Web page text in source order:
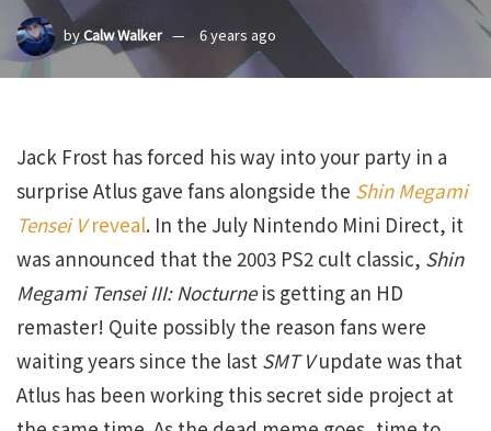
byCalw Walker 6 years ago
Jack Frost has forced his way into your party in a
surprise Atlus gave fans alongside the Shin Megami
Tensei Vreveal. In the July Nintendo Mini Direct, it
was announced that the 2003 PS2 cult classic, Shin
Megami Tensei III: Nocturneis getting an HD
remaster! Quite possibly the reason fans were
waiting years since the last SMT Vupdate was that
Atlus has been working this secret side project at